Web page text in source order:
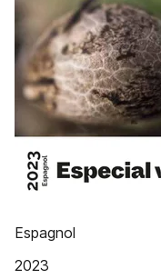
Espagnol
2023